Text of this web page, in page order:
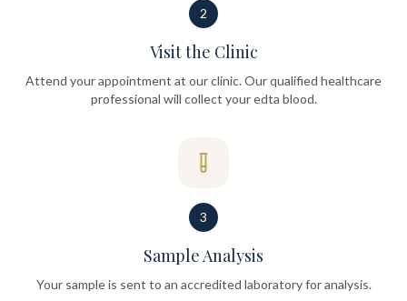
2
Visit the Clinic
Attend your appointment at our clinic. Our qualified healthcare
professional will collect your edta blood.
3
Sample Analysis
Your sample is sent to an accredited laboratory for analysis.